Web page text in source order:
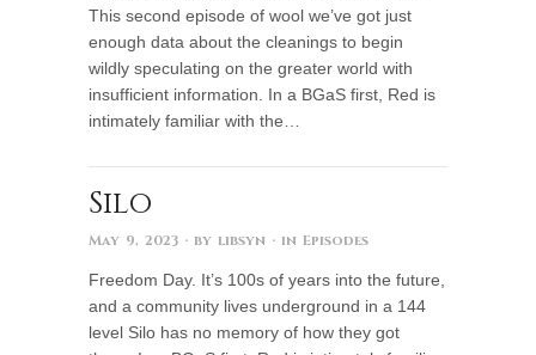
This second episode of wool we’ve got just
enough data about the cleanings to begin
wildly speculating on the greater world with
insufficient information. In a BGaS first, Red is
intimately familiar with the…
Silo
May 9, 2023 · by libsyn · in Episodes
Freedom Day. It’s 100s of years into the future,
and a community lives underground in a 144
level Silo has no memory of how they got